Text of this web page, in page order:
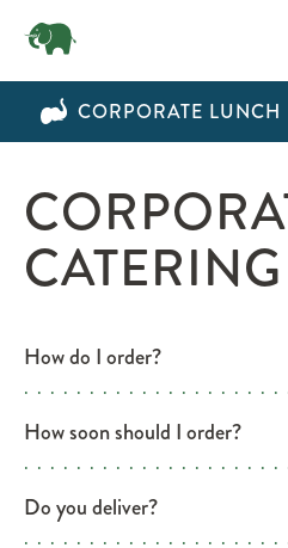
CORPORATE LUNCH
How do I order?
How soon should I order?
Do you deliver?